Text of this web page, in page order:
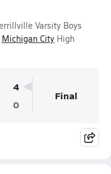
Varsity Boys
Michigan City High
4
0
Final